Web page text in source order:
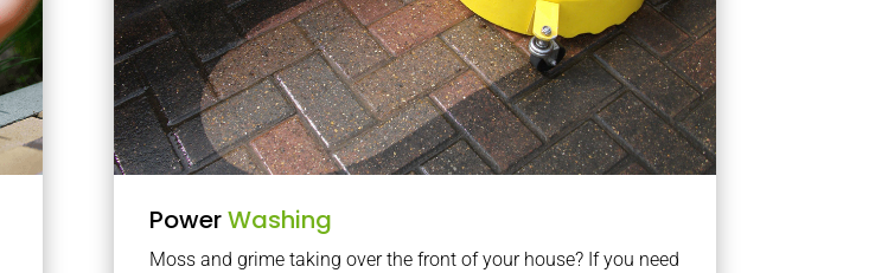
PowerWashing
Moss and grime taking over the front of your house? If you need